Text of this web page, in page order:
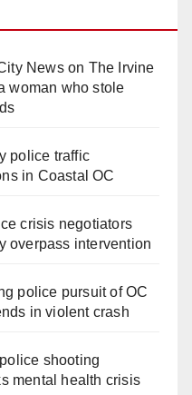
Newson The Irvine
woman who stole
police traffic
in Coastal OC
crisis negotiators
overpass intervention
police pursuit of OC
in violent crash
shooting
mental health crisis